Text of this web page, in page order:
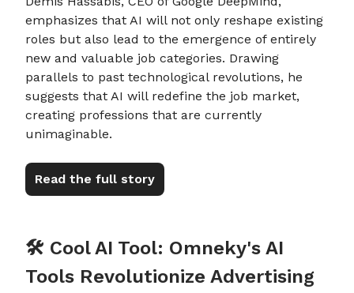
emphasizes that AI will not only reshape existing
roles but also lead to the emergence of entirely
new and valuable job categories. Drawing
parallels to past technological revolutions, he
suggests that AI will redefine the job market,
creating professions that are currently
unimaginable.
Read the full story
🛠️ Cool AI Tool: Omneky's AI
Tools Revolutionize Advertising